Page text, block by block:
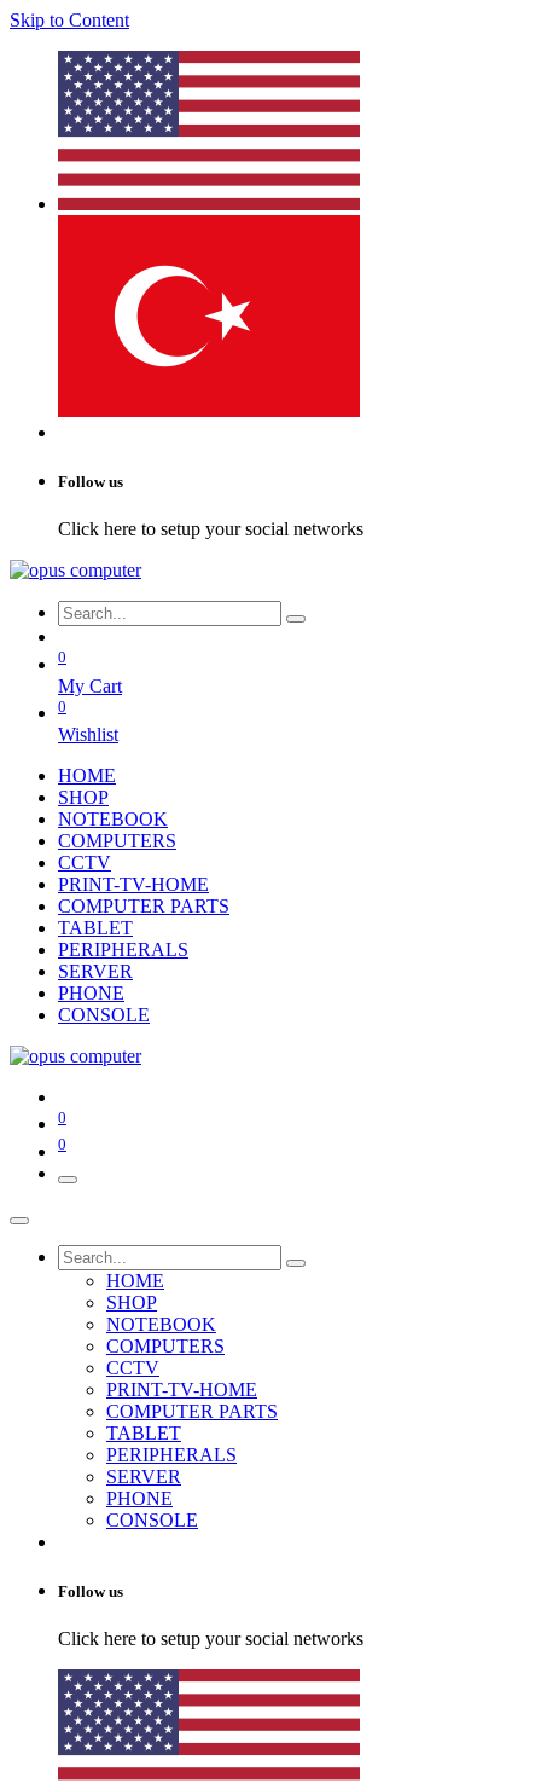
Skip to Content
Follow us
Click here to setup your social networks
0
My Cart
0
Wishlist
HOME
SHOP
NOTEBOOK
COMPUTERS
CCTV
PRINT-TV-HOME
COMPUTER PARTS
TABLET
PERIPHERALS
SERVER
PHONE
CONSOLE
0
0
HOME
SHOP
NOTEBOOK
COMPUTERS
CCTV
PRINT-TV-HOME
COMPUTER PARTS
TABLET
PERIPHERALS
SERVER
PHONE
CONSOLE
Follow us
Click here to setup your social networks